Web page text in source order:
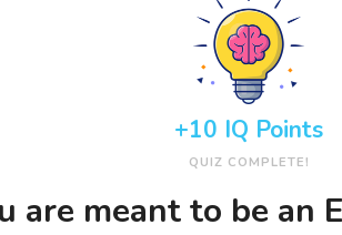
+10 IQ Points
QUIZ COMPLETE!
are meant to be an